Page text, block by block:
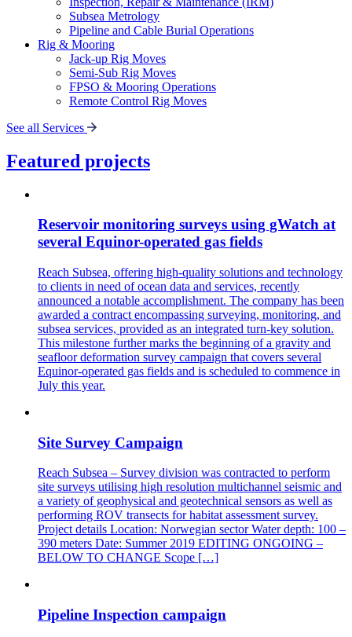
Subsea Metrology
Pipeline and Cable Burial Operations
Rig & Mooring
Jack-up Rig Moves
Semi-Sub Rig Moves
FPSO & Mooring Operations
Remote Control Rig Moves
See all Services
Featured projects
Reservoir monitoring surveys using gWatch at
several Equinor-operated gas fields
Reach Subsea, offering high-quality solutions and technology
to clients in need of ocean data and services, recently
announced a notable accomplishment. The company has been
awarded a contract encompassing surveying, monitoring, and
subsea services, provided as an integrated turn-key solution.
This milestone further marks the beginning of a gravity and
seafloor deformation survey campaign that covers several
Equinor-operated gas fields and is scheduled to commence in
July this year.
Site Survey Campaign
Reach Subsea – Survey division was contracted to perform
site surveys utilising high resolution multichannel seismic and
a variety of geophysical and geotechnical sensors as well as
performing ROV transects for habitat assessment survey.
Project details Location: Norwegian sector Water depth: 100 –
390 meters Date: Summer 2019 EDITING ONGOING –
BELOW TO CHANGE Scope […]
Pipeline Inspection campaign